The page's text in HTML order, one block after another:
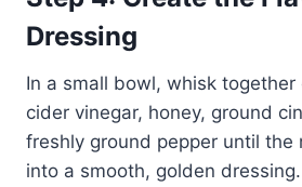
Dressing
In a small bowl, whisk together
cider vinegar, honey, ground
freshly ground pepper until the
into a smooth, golden